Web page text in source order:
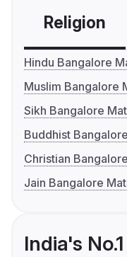
Religion
Hindu Bangalore
Muslim Bangalore
Sikh Bangalore
Buddhist
Christian
Jain Bangalore
India's